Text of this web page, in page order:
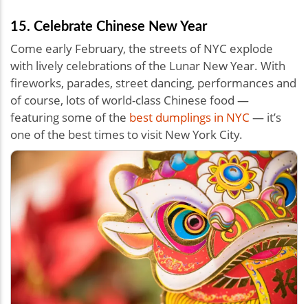
15. Celebrate Chinese New Year
Come early February, the streets of NYC explode
with lively celebrations of the Lunar New Year. With
fireworks, parades, street dancing, performances and
of course, lots of world-class Chinese food —
featuring some of the best dumplings in NYC — it’s
one of the best times to visit New York City.